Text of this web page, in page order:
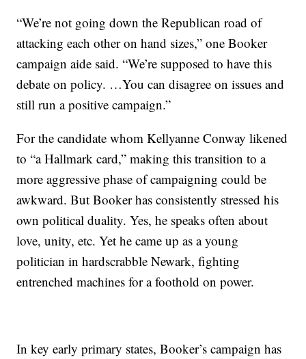
“We’re not going down the Republican road of
attacking each other on hand sizes,” one Booker
campaign aide said. “We’re supposed to have this
debate on policy. …You can disagree on issues and
still run a positive campaign.”
For the candidate whom Kellyanne Conway likened
to “a Hallmark card,” making this transition to a
more aggressive phase of campaigning could be
awkward. But Booker has consistently stressed his
own political duality. Yes, he speaks often about
love, unity, etc. Yet he came up as a young
politician in hardscrabble Newark, fighting
entrenched machines for a foothold on power.
In key early primary states, Booker’s campaign has